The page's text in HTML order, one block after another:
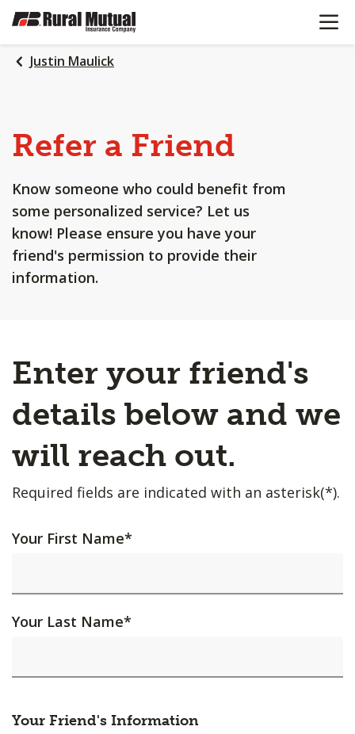
SKIP
MAIN
CONTENT
OPEN
Justin Maulick
Refer a Friend
Know someone who could benefit from
some personalized service? Let us
know! Please ensure you have your
friend's permission to provide their
information.
Enter your friend's
details below and we
will reach out.
Required fields are indicated with an asterisk(*).
Your First Name*
Your Last Name*
Your Friend's Information